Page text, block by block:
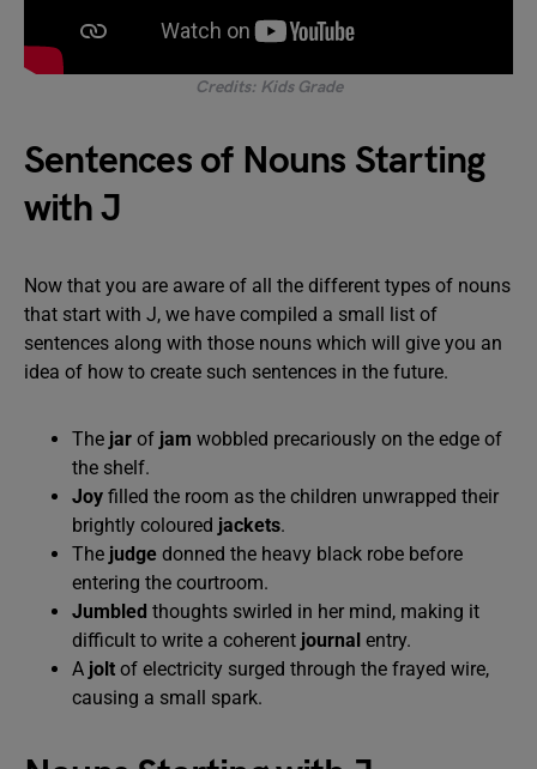
Credits: Kids Grade
Sentences of Nouns Starting
with J
Now that you are aware of all the different types of nouns
that start with J, we have compiled a small list of
sentences along with those nouns which will give you an
idea of how to create such sentences in the future.
The jar of jam wobbled precariously on the edge of
the shelf.
Joy filled the room as the children unwrapped their
brightly coloured jackets.
The judge donned the heavy black robe before
entering the courtroom.
Jumbled thoughts swirled in her mind, making it
difficult to write a coherent journal entry.
A jolt of electricity surged through the frayed wire,
causing a small spark.